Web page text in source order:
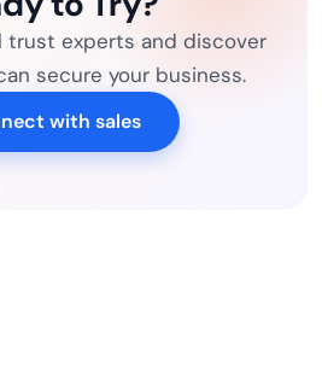
trust experts and discover
secure your business.
with sales